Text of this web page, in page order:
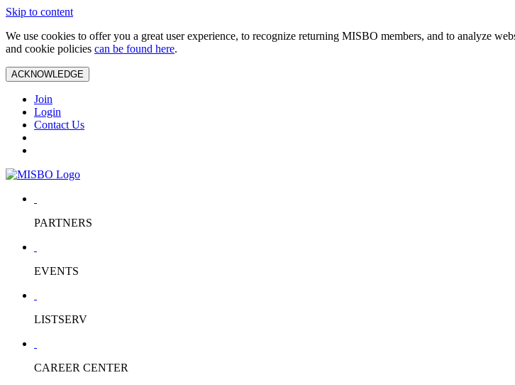
Skip to content
We use cookies to offer you a great user experience, to recognize returning MISBO members, and to analyze
and cookie policies can be found here.
ACKNOWLEDGE
Join
Login
Contact Us
PARTNERS
EVENTS
LISTSERV
CAREER CENTER